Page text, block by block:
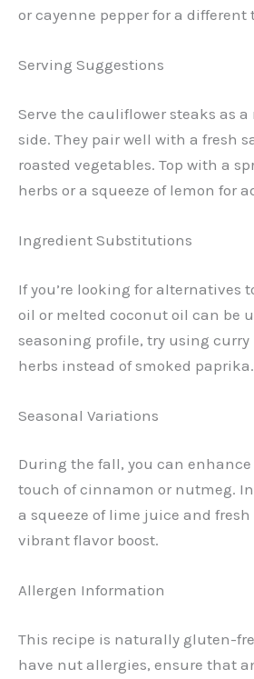
or cayenne pepper for a different
Serving Suggestions
Serve the cauliflower steaks as
side. They pair well with a fresh
roasted vegetables. Top with a
herbs or a squeeze of lemon for
Ingredient Substitutions
If you’re looking for alternatives
oil or melted coconut oil can be
seasoning profile, try using curry
herbs instead of smoked paprika.
Seasonal Variations
During the fall, you can
touch of cinnamon or nutmeg.
a squeeze of lime juice and
vibrant flavor boost.
Allergen Information
This recipe is naturally gluten-
have nut allergies, ensure that